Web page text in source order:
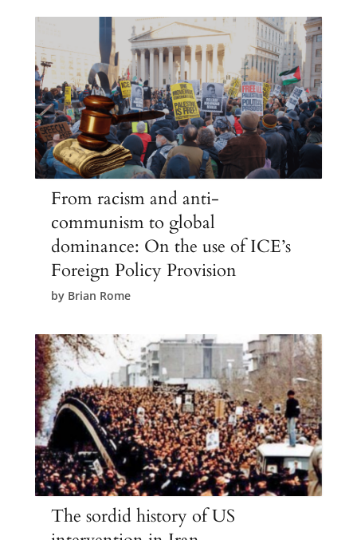
From racism and anti-
communism to global
dominance: On the use of ICE’s
Foreign Policy Provision
by Brian Rome
The sordid history of US